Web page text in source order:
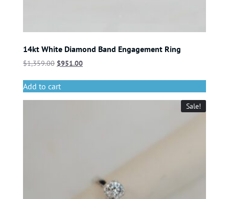
14kt White Diamond Band Engagement Ring
$1,359.00 $951.00
Add to cart
Sale!